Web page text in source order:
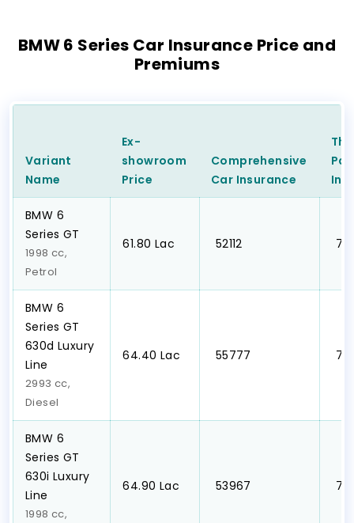
BMW 6 Series Car Insurance Price and
Premiums
Variant
Name
Ex-
showroom
Price
Comprehensive
Car Insurance
BMW 6
Series GT
1998 cc,
Petrol
₹61.80 Lac ₹ 52112 ₹
BMW 6
Series GT
630d Luxury
Line
2993 cc,
Diesel
₹64.40 Lac ₹ 55777 ₹
BMW 6
Series GT
630i Luxury
Line
1998 cc,
₹64.90 Lac ₹ 53967 ₹